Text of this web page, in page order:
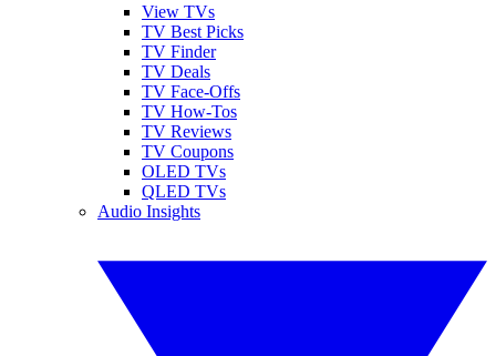
View TVs
TV Best Picks
TV Finder
TV Deals
TV Face-Offs
TV How-Tos
TV Reviews
TV Coupons
OLED TVs
QLED TVs
Audio Insights